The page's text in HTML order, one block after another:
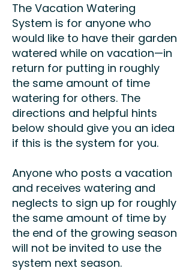
The Vacation Watering
System is for anyone who
would like to have their garden
watered while on vacation—in
return for putting in roughly
the same amount of time
watering for others. The
directions and helpful hints
below should give you an idea
if this is the system for you.
Anyone who posts a vacation
and receives watering and
neglects to sign up for roughly
the same amount of time by
the end of the growing season
will not be invited to use the
system next season.